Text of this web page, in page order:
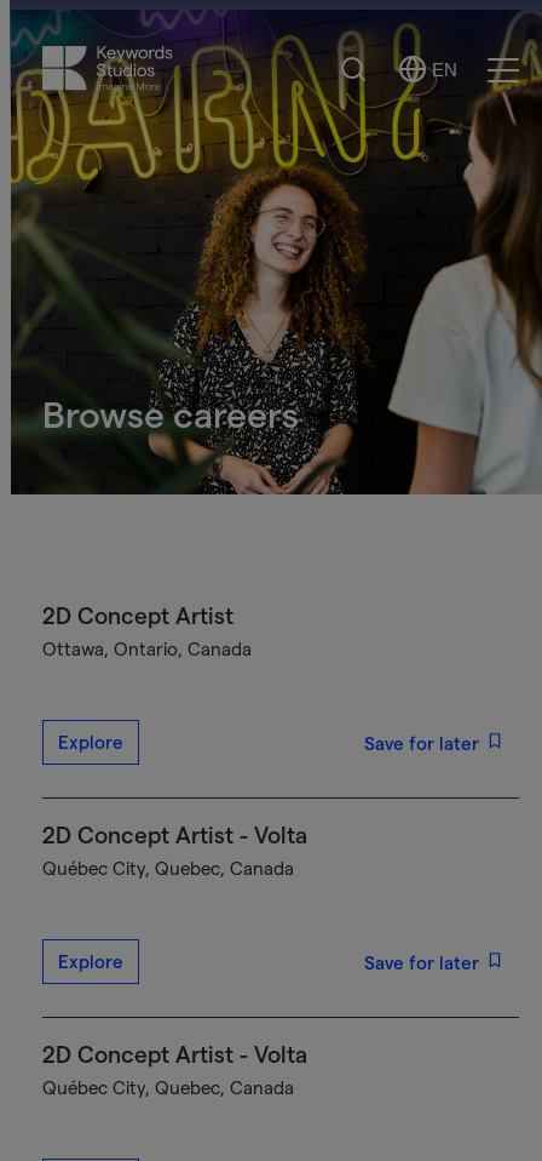
Search
Select
Language
EN
Browse careers
2D Concept Artist
Ottawa, Ontario, Canada
Explore Save for later
2D Concept Artist - Volta
Québec City, Quebec, Canada
Explore Save for later
2D Concept Artist - Volta
Québec City, Quebec, Canada